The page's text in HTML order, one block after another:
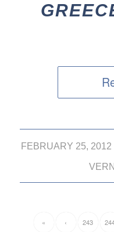
FEBRUARY 25, 2012
/
« ‹ 243